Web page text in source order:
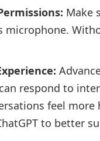
Make
microphone.
respond to
feel
to better